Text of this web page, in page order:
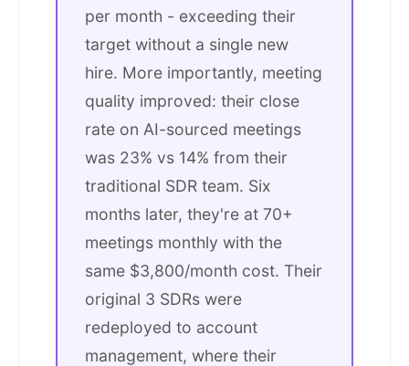
per month - exceeding their
target without a single new
hire. More importantly, meeting
quality improved: their close
rate on AI-sourced meetings
was 23% vs 14% from their
traditional SDR team. Six
months later, they're at 70+
meetings monthly with the
same $3,800/month cost. Their
original 3 SDRs were
redeployed to account
management, where their